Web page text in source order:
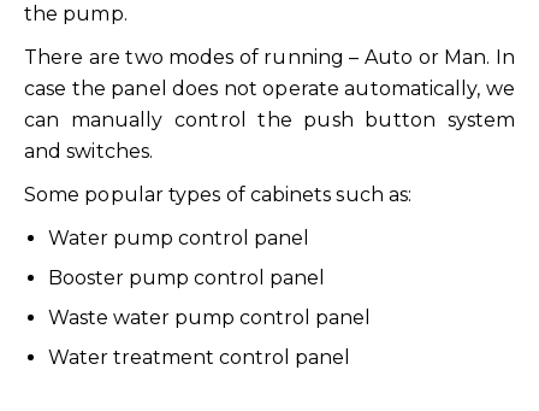
the pump.
There are two modes of running – Auto or Man. In
case the panel does not operate automatically, we
can manually control the push button system
and switches.
Some popular types of cabinets such as:
Water pump control panel
Booster pump control panel
Waste water pump control panel
Water treatment control panel